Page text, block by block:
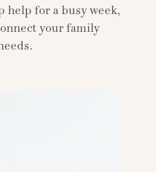
help for a busy week,
your family